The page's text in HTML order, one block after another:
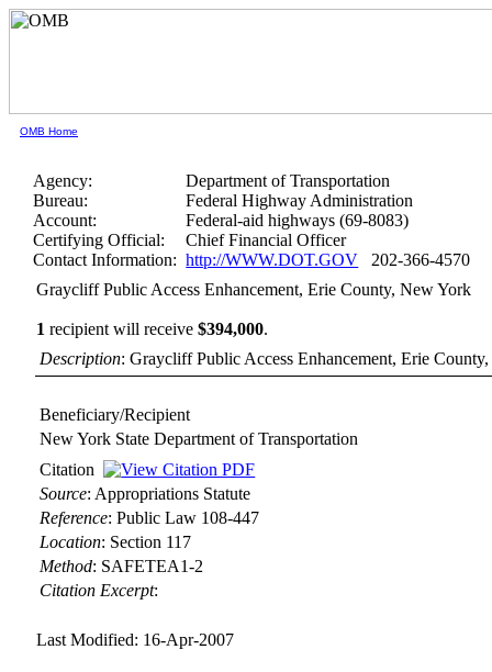
OMB Home
Agency:
Department of Transportation
Bureau:
Federal Highway Administration
Account:
Federal-aid highways (69-8083)
Certifying Official:
Chief Financial Officer
Contact Information: http://WWW.DOT.GOV 202-366-4570
Graycliff Public Access Enhancement, Erie County, New York
1 recipient will receive$394,000.
Description: Graycliff Public Access Enhancement, Erie
Beneficiary/Recipient
New York State Department of Transportation
Citation
Source: Appropriations Statute
Reference:Public Law 108-447
Location: Section 117
Method: SAFETEA1-2
Citation Excerpt:
Last Modified: 16-Apr-2007